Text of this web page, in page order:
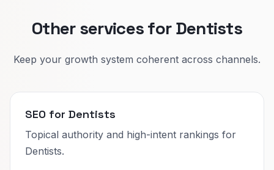
Other services for Dentists
Keep your growth system coherent across channels.
SEO for Dentists
Topical authority and high-intent rankings for
Dentists.